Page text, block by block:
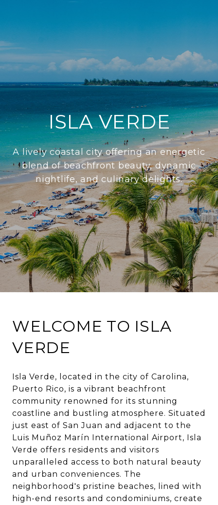
ISLA VERDE
A lively coastal city offering an energetic
blend of beachfront beauty, dynamic
nightlife, and culinary delights.
WELCOME TO ISLA
VERDE
Isla Verde, located in the city of Carolina,
Puerto Rico, is a vibrant beachfront
community renowned for its stunning
coastline and bustling atmosphere. Situated
just east of San Juan and adjacent to the
Luis Muñoz Marín International Airport, Isla
Verde offers residents and visitors
unparalleled access to both natural beauty
and urban conveniences. The
neighborhood's pristine beaches, lined with
high-end resorts and condominiums, create